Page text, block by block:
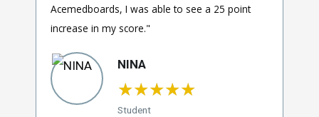
NINA
★★★★★
Student
Acemedboards, I was able to see a 25 point
increase in my score."